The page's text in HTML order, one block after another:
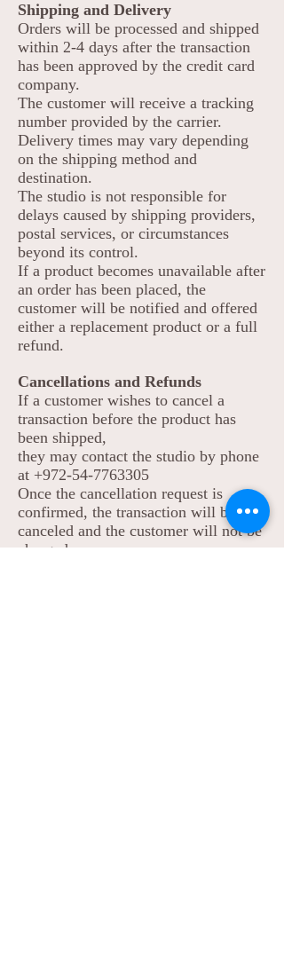
Shipping and Delivery
Orders will be processed and shipped
within 2-4 days after the transaction
has been approved by the credit card
company.
The customer will receive a tracking
number provided by the carrier.
Delivery times may vary depending
on the shipping method and
destination.
The studio is not responsible for
delays caused by shipping providers,
postal services, or circumstances
beyond its control.
If a product becomes unavailable after
an order has been placed, the
customer will be notified and offered
either a replacement product or a full
refund.
Cancellations and Refunds
If a customer wishes to cancel a
transaction before the product has
been shipped,
they may contact the studio by phone
at +972-54-7763305
Once the cancellation request is
confirmed, the transaction will be
canceled and the customer will not be
charged.